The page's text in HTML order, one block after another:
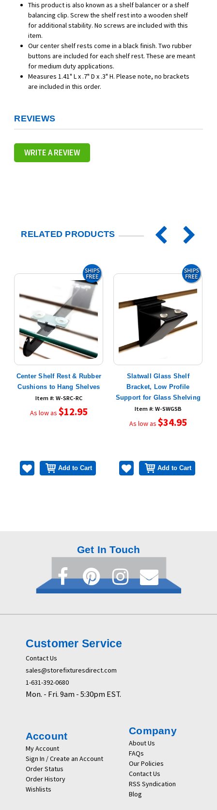
This product is also known as a shelf balancer or a shelf
balancing clip. Screw the shelf rest into a wooden shelf
for additional stability. No screws are included with this
item.
Our center shelf rests come in a black finish. Two rubber
buttons are included for each shelf rest. These are meant
for medium duty applications.
Measures 1.41" L x .7" D x .3" H. Please note, no brackets
are included in this order.
REVIEWS
WRITE A REVIEW
RELATED PRODUCTS
Add to Cart
Center Shelf Rest & Rubber
Cushions to Hang Shelves
Item #: W-SRC-RC
As low as $12.95
Add to Cart
Slatwall Glass Shelf
Bracket, Low Profile
Support for Glass Shelving
Item #: W-SWGSB
As low as $34.95
Get In Touch
Customer Service
Contact Us
sales@storefixturesdirect.com
1-631-392-0680
Mon. - Fri. 9am - 5:30pm EST.
Account
My Account
Sign In / Create an Account
Order Status
Order History
Wishlists
Company
About Us
FAQs
Our Policies
Contact Us
RSS Syndication
Blog